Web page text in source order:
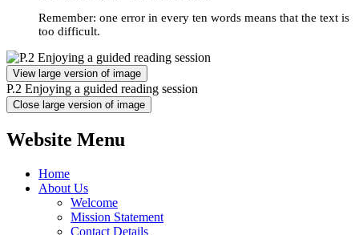
Remember: one error in every ten words means that the text is
too difficult.
View large version of image
P.2 Enjoying a guided reading session
Close large version of image
Website Menu
Home
About Us
Welcome
Mission Statement
Contact Details